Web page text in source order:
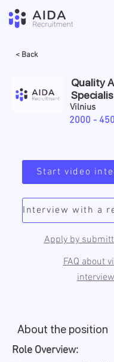
< Back
Quality
Vilnius
2000 -
Start video
Apply by
FAQ about
interview
About the position
Role Overview: